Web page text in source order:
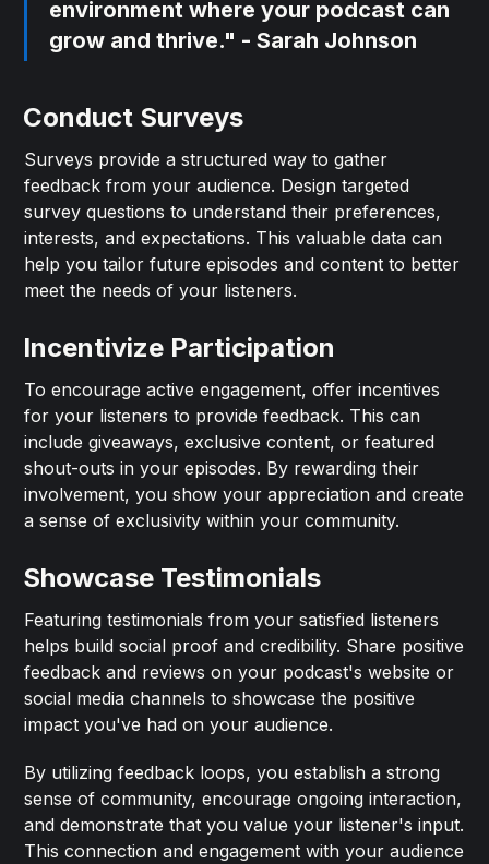
environment where your podcast can
grow and thrive." - Sarah Johnson
Conduct Surveys
Surveys provide a structured way to gather
feedback from your audience. Design targeted
survey questions to understand their preferences,
interests, and expectations. This valuable data can
help you tailor future episodes and content to better
meet the needs of your listeners.
Incentivize Participation
To encourage active engagement, offer incentives
for your listeners to provide feedback. This can
include giveaways, exclusive content, or featured
shout-outs in your episodes. By rewarding their
involvement, you show your appreciation and create
a sense of exclusivity within your community.
Showcase Testimonials
Featuring testimonials from your satisfied listeners
helps build social proof and credibility. Share positive
feedback and reviews on your podcast's website or
social media channels to showcase the positive
impact you've had on your audience.
By utilizing feedback loops, you establish a strong
sense of community, encourage ongoing interaction,
and demonstrate that you value your listener's input.
This connection and engagement with your audience